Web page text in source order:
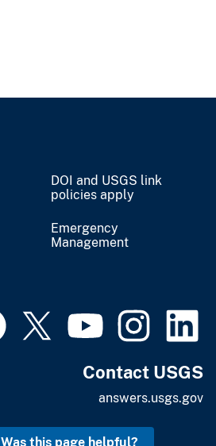
DOI and USGS link
policies apply
Emergency
Management
Contact USGS
answers.usgs.gov
Was this page helpful?